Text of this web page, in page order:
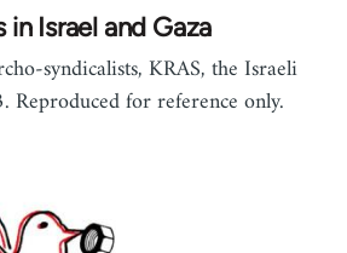
Israel and Gaza
syndicalists, KRAS, the Israeli
Reproduced for reference only.